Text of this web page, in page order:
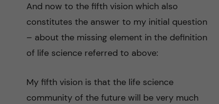
And now to the fifth vision which also
constitutes the answer to my initial question
– about the missing element in the definition
of life science referred to above:
My fifth vision is that the life science
community of the future will be very much